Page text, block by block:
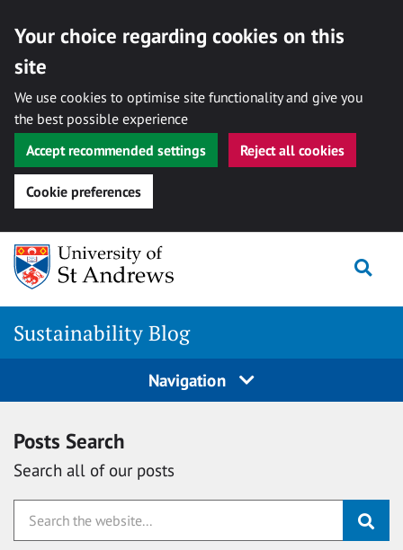
Your choice regarding cookies on this
site
We use cookies to optimise site functionality and give you
the best possible experience
Accept recommended settings
Reject all cookies
Cookie preferences
Skip
content
Sustainability Blog
Navigation
Posts Search
Search all of our posts